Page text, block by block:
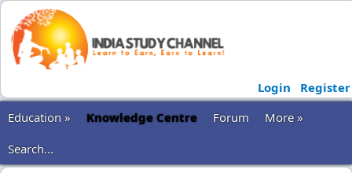
Login
Register
Education »
Knowledge Centre Forum
More »
Search...